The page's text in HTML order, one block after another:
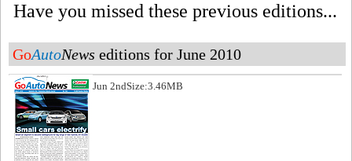
Have you missed these previous editions...
GoAutoNews editions for June 2010
Size:3.46MB
Jun 2nd